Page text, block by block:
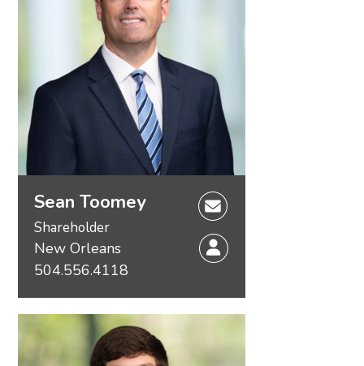
Sean Toomey
Shareholder
New Orleans
504.556.4118